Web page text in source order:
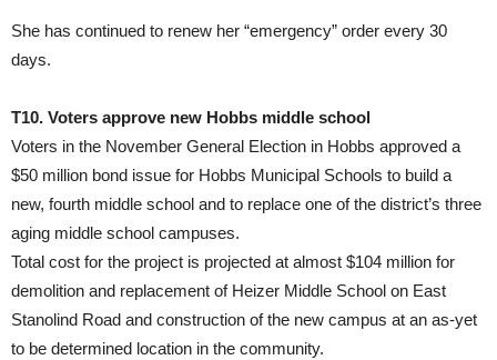
She has continued to renew her “emergency” order every 30
days.
T10. Voters approve new Hobbs middle school
Voters in the November General Election in Hobbs approved a
$50 million bond issue for Hobbs Municipal Schools to build a
new, fourth middle school and to replace one of the district’s three
aging middle school campuses.
Total cost for the project is projected at almost $104 million for
demolition and replacement of Heizer Middle School on East
Stanolind Road and construction of the new campus at an as-yet
to be determined location in the community.